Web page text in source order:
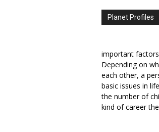
Planet Profiles
important
Depending on
each other, a
basic issues in
the number of
kind of career